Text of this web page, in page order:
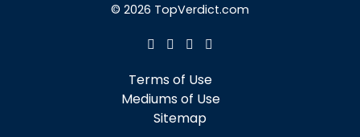
© 2026 TopVerdict.com
Terms of Use
Mediums of Use
Sitemap